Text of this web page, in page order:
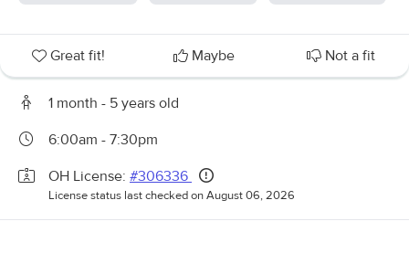
Great fit! Maybe Not a fit
1 month - 5 years old
6:00am - 7:30pm
OH License: #306336
License status last checked on August 06, 2026